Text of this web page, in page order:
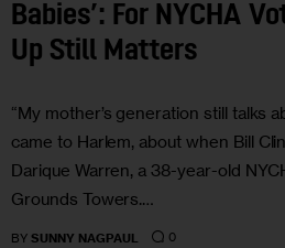
Babies’: For NYCHA
Up Still Matters
“My mother’s generation still talks
came to Harlem, about when Bill
Darique Warren, a 38-year-old
Grounds Towers.…
BY SUNNY NAGPAUL 0